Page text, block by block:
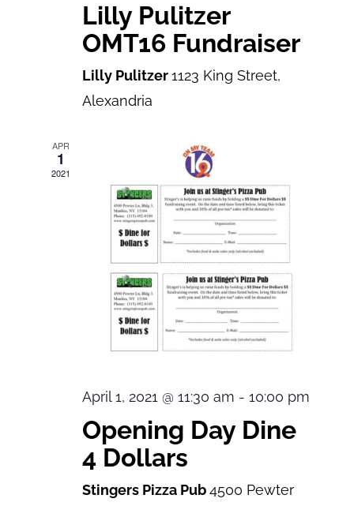
Lilly Pulitzer
OMT16 Fundraiser
Lilly Pulitzer1123 King Street,
Alexandria
APR
1
2021
April 1, 2021 @ 11:30 am - 10:00 pm
Opening Day Dine
4 Dollars
Stingers Pizza Pub4500 Pewter